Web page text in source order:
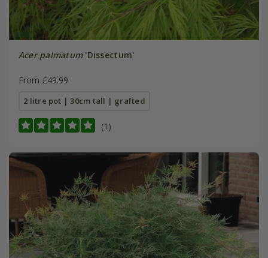
Acer palmatum'Dissectum'
From £49.99
2 litre pot | 30cm tall | grafted
(1)